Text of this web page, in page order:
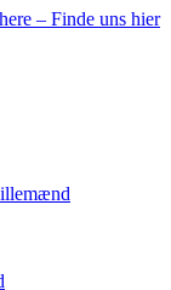
– Finde uns hier